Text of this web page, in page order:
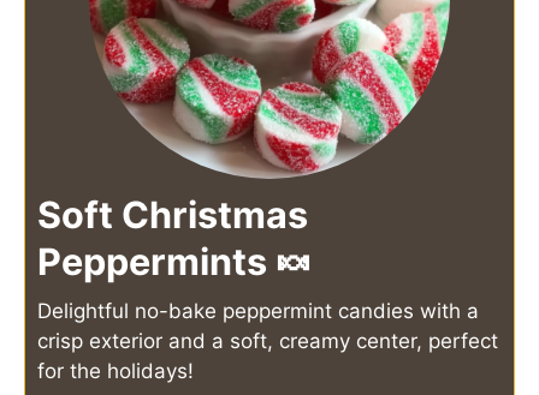
Soft Christmas
Peppermints 🍬
Delightful no-bake peppermint candies with a
crisp exterior and a soft, creamy center, perfect
for the holidays!